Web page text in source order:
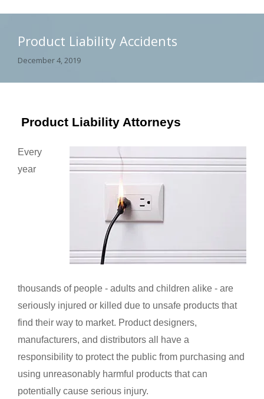
Product Liability Accidents
December 4, 2019
Product Liability Attorneys
Every
year
thousands of people - adults and children alike - are
seriously injured or killed due to unsafe products that
find their way to market. Product designers,
manufacturers, and distributors all have a
responsibility to protect the public from purchasing and
using unreasonably harmful products that can
potentially cause serious injury.